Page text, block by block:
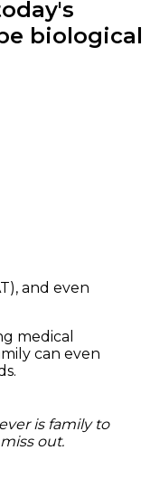
biological
and even
medical
can even
is family to
out.